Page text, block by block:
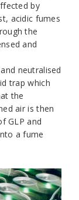
by
acidic fumes
the
and
neutralised
trap which
the
air is then
GLP and
a fume